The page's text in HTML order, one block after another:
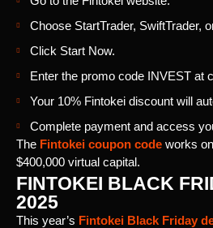
Choose StartTrader, SwiftTrader,
Click Start Now.
Enter the promo code INVEST at
Your 10% Fintokei discount will
Complete payment and access
The Fintokei coupon code works
$400,000 virtual capital.
FINTOKEI BLACK
2025
This year’s Fintokei Black Friday